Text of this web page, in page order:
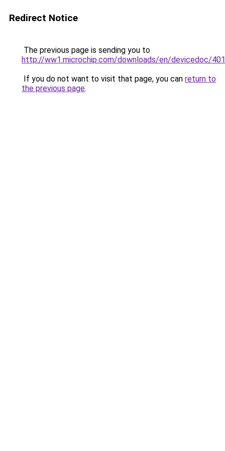
Redirect Notice
The previous page is sending you to
http://ww1.microchip.com/downloads/en/devicedoc/
If you do not want to visit that page, you can return to
the previous page.